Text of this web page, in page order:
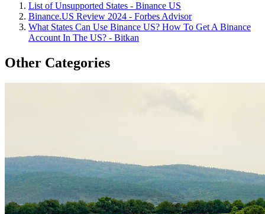
List of Unsupported States - Binance US
Binance.US Review 2024 - Forbes Advisor
What States Can Use Binance US? How To Get A Binance
Account In The US? - Bitkan
Other Categories